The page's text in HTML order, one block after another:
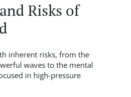
Risks of
inherent risks, from the
waves to the mental
in high-pressure